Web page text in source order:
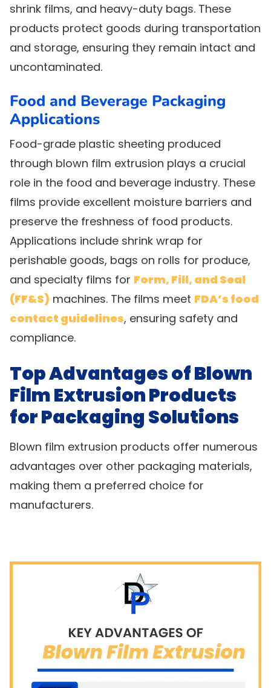
shrink films, and heavy-duty bags. These
products protect goods during transportation
and storage, ensuring they remain intact and
uncontaminated.
Food and Beverage Packaging
Applications
Food-grade plastic sheeting produced
through blown film extrusion plays a crucial
role in the food and beverage industry. These
films provide excellent moisture barriers and
preserve the freshness of food products.
Applications include shrink wrap for
perishable goods, bags on rolls for produce,
and specialty films for Form, Fill, and Seal
(FF&S) machines. The films meet FDA’s food
contact guidelines, ensuring safety and
compliance.
Top Advantages of Blown
Film Extrusion Products
for Packaging Solutions
Blown film extrusion products offer numerous
advantages over other packaging materials,
making them a preferred choice for
manufacturers.